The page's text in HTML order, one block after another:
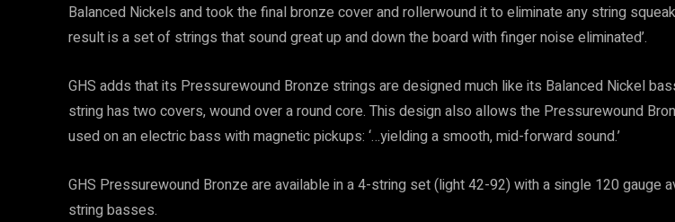
Balanced Nickels and took the final bronze cover and rollerwound it to eliminate any string
result is a set of strings that sound great up and down the board with finger noise eliminated’.
GHS adds that its Pressurewound Bronze strings are designed much like its Balanced Nickel
string has two covers, wound over a round core. This design also allows the Pressurewound
used on an electric bass with magnetic pickups: ‘…yielding a smooth, mid-forward sound.’
GHS Pressurewound Bronze are available in a 4-string set (light 42-92) with a single 120 gauge
string basses.